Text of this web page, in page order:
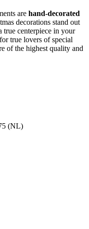
are hand-decorated
decorations stand out
true centerpiece in your
true lovers of special
of the highest quality and
(NL)